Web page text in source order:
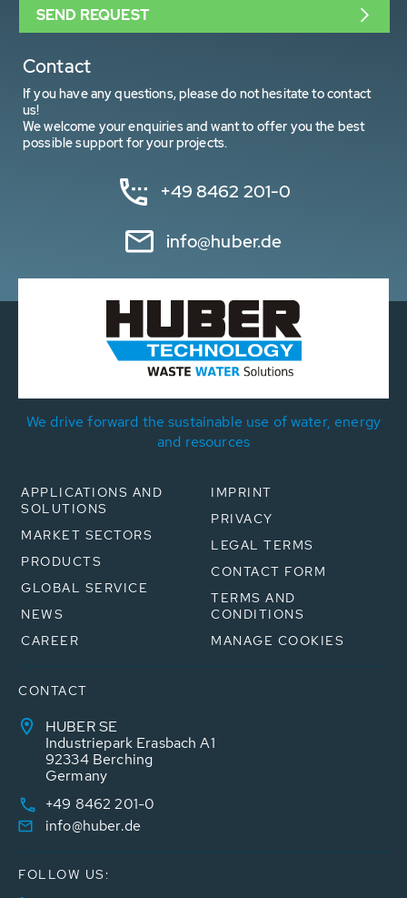
Contact
If you have any questions, please do not hesitate to contact
us!
We welcome your enquiries and want to offer you the best
possible support for your projects.
+49 8462 201-0
info@huber.de
SEND REQUEST
We drive forward the sustainable use of water, energy
and resources
APPLICATIONS AND
SOLUTIONS
MARKET SECTORS
PRODUCTS
GLOBAL SERVICE
NEWS
CAREER
IMPRINT
PRIVACY
LEGAL TERMS
CONTACT FORM
TERMS AND
CONDITIONS
MANAGE COOKIES
CONTACT
HUBER SE
Industriepark Erasbach A1
92334 Berching
Germany
+49 8462 201-0
info@huber.de
FOLLOW US: